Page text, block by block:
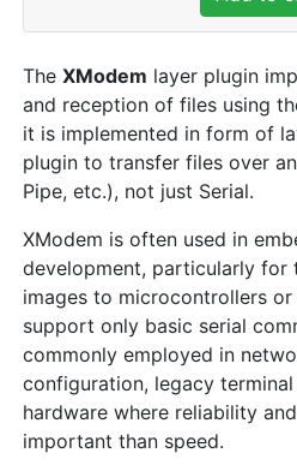
The XModem layer plugin
and reception of files using
it is implemented in form of
plugin to transfer files over
Pipe, etc.), not just Serial.
XModem is often used in
development, particularly for
images to microcontrollers
support only basic serial
commonly employed in
configuration, legacy
hardware where reliability
important than speed.